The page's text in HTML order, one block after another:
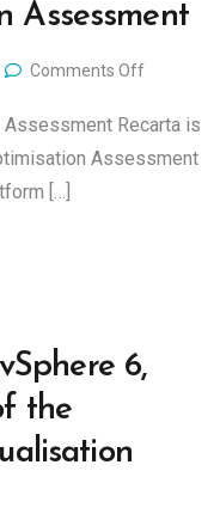
Assessment
Comments Off
Recarta is
Assessment
[…]
6,
the